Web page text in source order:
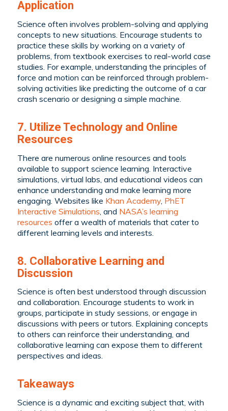
Application
Science often involves problem-solving and applying
concepts to new situations. Encourage students to
practice these skills by working on a variety of
problems, from textbook exercises to real-world case
studies. For example, understanding the principles of
force and motion can be reinforced through problem-
solving activities like predicting the outcome of a car
crash scenario or designing a simple machine.
7. Utilize Technology and Online
Resources
There are numerous online resources and tools
available to support science learning. Interactive
simulations, virtual labs, and educational videos can
enhance understanding and make learning more
engaging. Websites like Khan Academy, PhET
Interactive Simulations , and NASA’s learning
resources offer a wealth of materials that cater to
different learning levels and interests.
8. Collaborative Learning and
Discussion
Science is often best understood through discussion
and collaboration. Encourage students to work in
groups, participate in study sessions, or engage in
discussions with peers or tutors. Explaining concepts
to others can reinforce their understanding, and
collaborative learning can expose them to different
perspectives and ideas.
Takeaways
Science is a dynamic and exciting subject that, with